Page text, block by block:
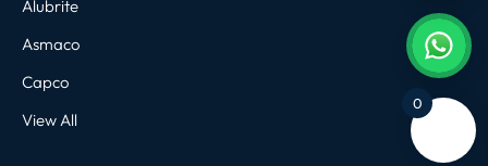
Alubrite
Asmaco
Capco
View All
0